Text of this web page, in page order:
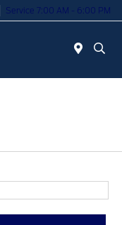
Service 7:00 AM - 6:00 PM